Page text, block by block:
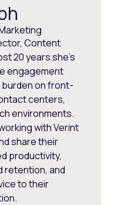
Content
20 years she’s
engagement
on front-
centers,
environments.
with Verint
share their
productivity,
retention, and
to their